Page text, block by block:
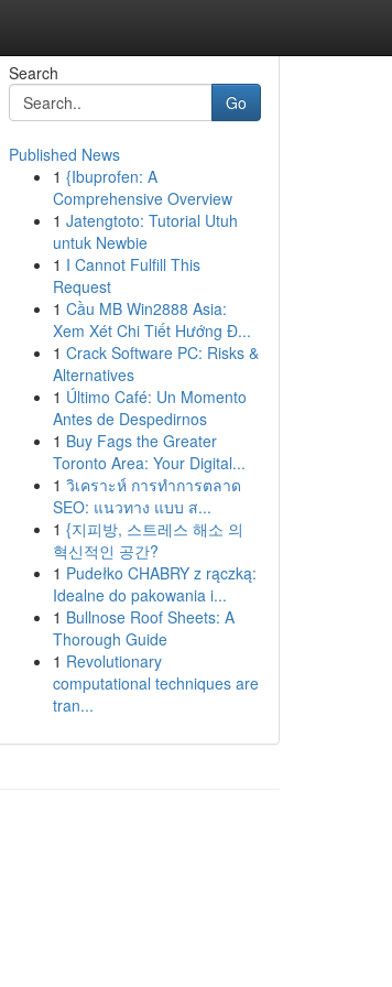
Search
Go
Published News
1 {Ibuprofen: A
Comprehensive Overview
1 Jatengtoto: Tutorial Utuh
untuk Newbie
1 I Cannot Fulfill This
Request
1 Cầu MB Win2888 Asia:
Xem Xét Chi Tiết Hướng Đ...
1 Crack Software PC: Risks &
Alternatives
1 Último Café: Un Momento
Antes de Despedirnos
1 Buy Fags the Greater
Toronto Area: Your Digital...
1 วิเคราะห์ การทำการตลาด
SEO: แนวทาง แบบ ส...
1 {지피방, 스트레스 해소 의
혁신적인 공간?
1 Pudełko CHABRY z rączką:
Idealne do pakowania i...
1 Bullnose Roof Sheets: A
Thorough Guide
1 Revolutionary
computational techniques are
tran...